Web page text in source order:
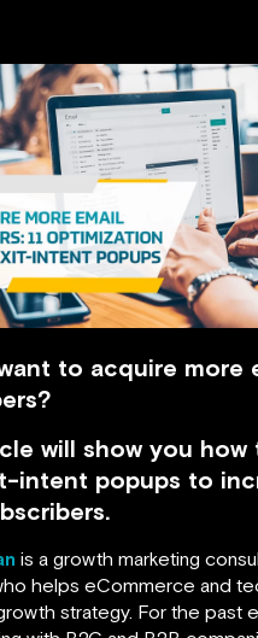
to acquire more
will show you
intent popups to
is a growth marketing
helps eCommerce and
strategy. For the past